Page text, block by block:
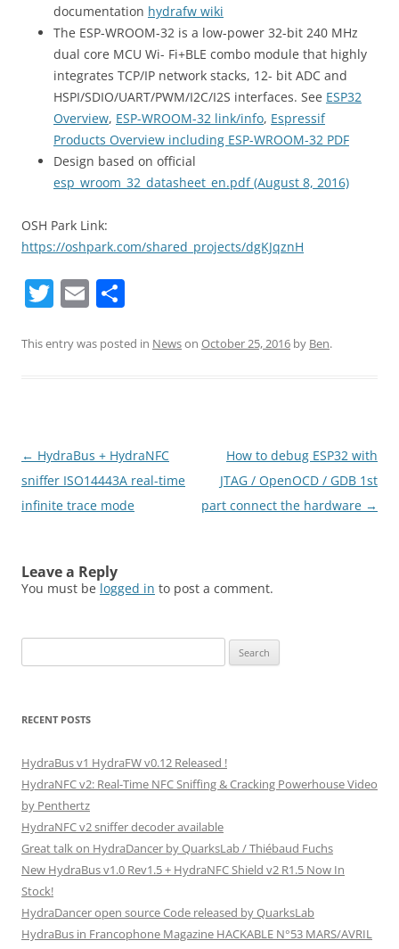
documentation hydrafw wiki
The ESP-WROOM-32 is a low-power 32-bit 240 MHz
dual core MCU Wi- Fi+BLE combo module that highly
integrates TCP/IP network stacks, 12- bit ADC and
HSPI/SDIO/UART/PWM/I2C/I2S interfaces. See ESP32
Overview, ESP-WROOM-32 link/info, Espressif
Products Overview including ESP-WROOM-32 PDF
Design based on official
esp_wroom_32_datasheet_en.pdf (August 8, 2016)
OSH Park Link:
https://oshpark.com/shared_projects/dgKJqznH
T
itt
E
ai ar
This entry was posted in Newson October 25, 2016 by Ben.
Post
navigation
← HydraBus + HydraNFC
sniffer ISO14443A real-time
infinite trace mode
How to debug ESP32 with
JTAG / OpenOCD / GDB 1st
part connect the hardware →
Leave a Reply
You must be logged in to post a comment.
for:
RECENT POSTS
HydraBus v1 HydraFW v0.12 Released !
HydraNFC v2: Real-Time NFC Sniffing & Cracking Powerhouse Video
by Penthertz
HydraNFC v2 sniffer decoder available
Great talk on HydraDancer by QuarksLab / Thiébaud Fuchs
New HydraBus v1.0 Rev1.5 + HydraNFC Shield v2 R1.5 Now In
Stock!
HydraDancer open source Code released by QuarksLab
HydraBus in Francophone Magazine HACKABLE N°53 MARS/AVRIL